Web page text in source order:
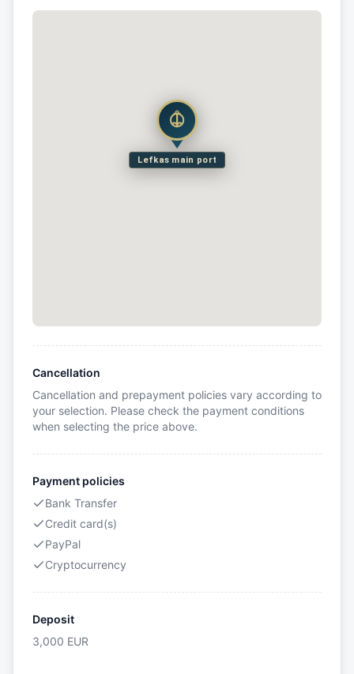
Lefkas main port
Cancellation
Cancellation and prepayment policies vary according to
your selection. Please check the payment conditions
when selecting the price above.
Payment policies
Bank Transfer
Credit card(s)
PayPal
Cryptocurrency
Deposit
3,000 EUR